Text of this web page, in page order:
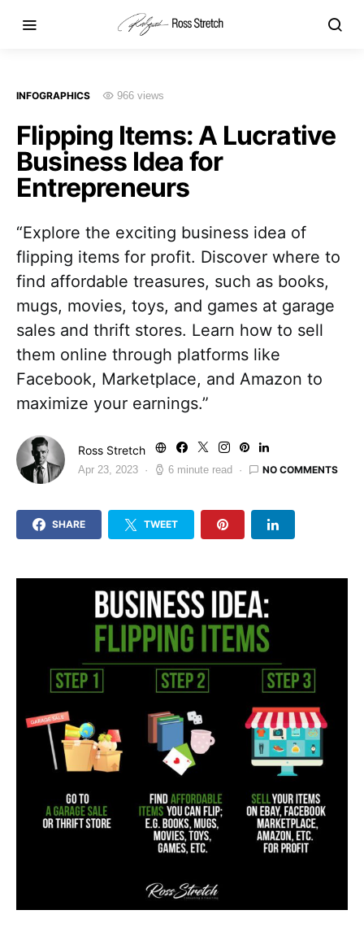
INFOGRAPHICS 966 views
Flipping Items: A Lucrative
Business Idea for
Entrepreneurs
“Explore the exciting business idea of
flipping items for profit. Discover where to
find affordable treasures, such as books,
mugs, movies, toys, and games at garage
sales and thrift stores. Learn how to sell
them online through platforms like
Facebook, Marketplace, and Amazon to
maximize your earnings.”
Ross Stretch
Apr 23, 2023 6 minute read NO COMMENTS
SHARE TWEET